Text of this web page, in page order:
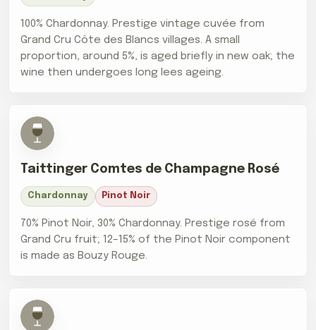
100% Chardonnay. Prestige vintage cuvée from
Grand Cru Côte des Blancs villages. A small
proportion, around 5%, is aged briefly in new oak; the
wine then undergoes long lees ageing.
Taittinger Comtes de Champagne Rosé
Chardonnay Pinot Noir
70% Pinot Noir, 30% Chardonnay. Prestige rosé from
Grand Cru fruit; 12–15% of the Pinot Noir component
is made as Bouzy Rouge.